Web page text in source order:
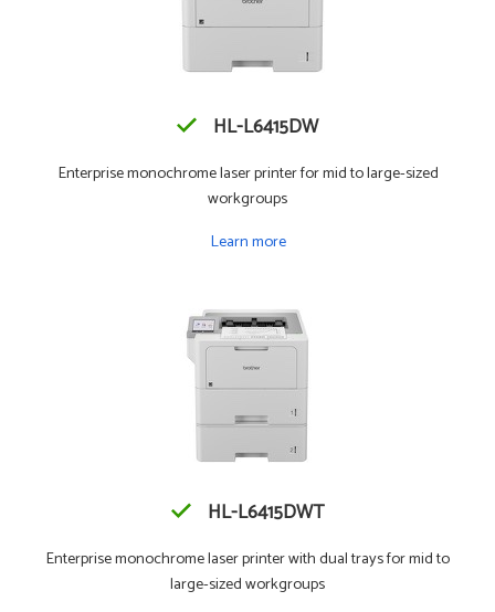
HL-L6415DW
Enterprise monochrome laser printer for mid to large-sized
workgroups
Learn more
HL-L6415DWT
Enterprise monochrome laser printer with dual trays for mid to
large-sized workgroups